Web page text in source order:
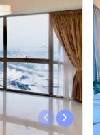
‹ ›